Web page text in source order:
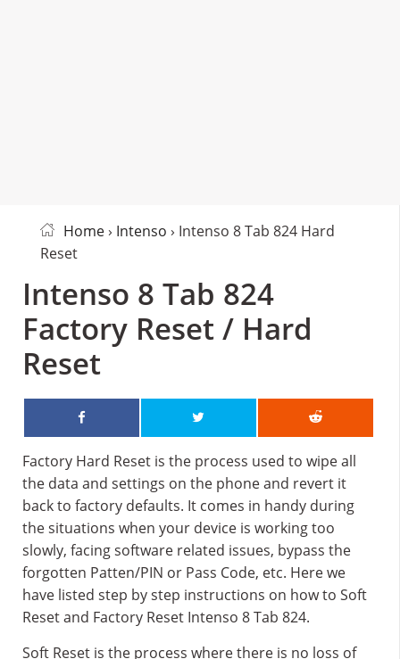
Home› Intenso › Intenso 8 Tab 824 Hard
Reset
Intenso 8 Tab 824
Factory Reset / Hard
Reset
Factory Hard Reset is the process used to wipe all
the data and settings on the phone and revert it
back to factory defaults. It comes in handy during
the situations when your device is working too
slowly, facing software related issues, bypass the
forgotten Patten/PIN or Pass Code, etc. Here we
have listed step by step instructions on how to Soft
Reset and Factory Reset Intenso 8 Tab 824.
Soft Reset is the process where there is no loss of